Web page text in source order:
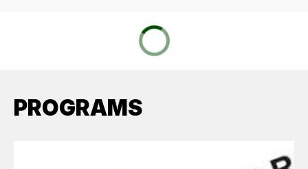
PROGRAMS